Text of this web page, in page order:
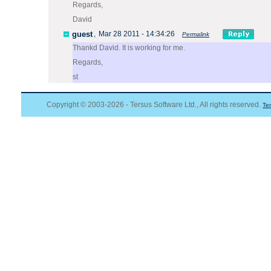
Regards,
David
guest , Mar 28 2011 - 14:34:26 Permalink
Thankd David. It is working for me.
Regards,
st
Copyright © 2003-2026 - Tersus Software Ltd., All rights reserved.